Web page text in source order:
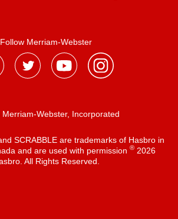
Follow Merriam-Webster
Webster, Incorporated
SCRABBLE are trademarks of Hasbro in
and are used with permission ®2026
All Rights Reserved.